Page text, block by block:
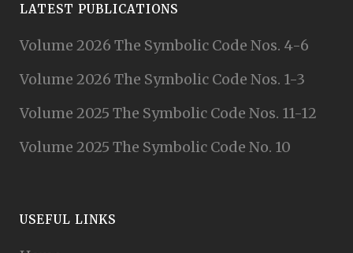
LATEST PUBLICATIONS
Volume 2026 The Symbolic Code Nos. 4-6
Volume 2026 The Symbolic Code Nos. 1-3
Volume 2025 The Symbolic Code Nos. 11-12
Volume 2025 The Symbolic Code No. 10
USEFUL LINKS